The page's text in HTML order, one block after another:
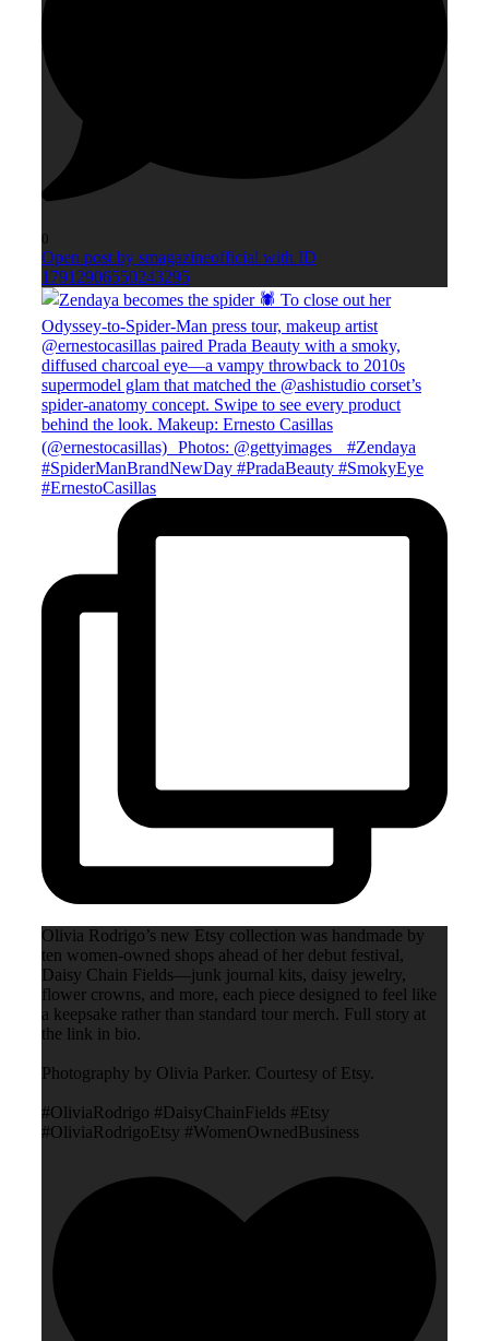
0
Open post by smagazineofficial with ID
17912906550243295
Olivia Rodrigo’s new Etsy collection was handmade by
ten women-owned shops ahead of her debut festival,
Daisy Chain Fields—junk journal kits, daisy jewelry,
flower crowns, and more, each piece designed to feel like
a keepsake rather than standard tour merch. Full story at
the link in bio.
Photography by Olivia Parker. Courtesy of Etsy.
#OliviaRodrigo #DaisyChainFields #Etsy
#OliviaRodrigoEtsy #WomenOwnedBusiness